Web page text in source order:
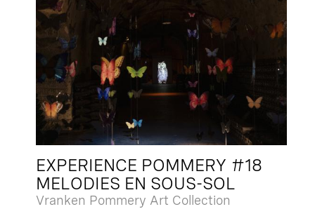
EXPERIENCE POMMERY #18
MELODIES EN SOUS-SOL
Vranken Pommery Art Collection